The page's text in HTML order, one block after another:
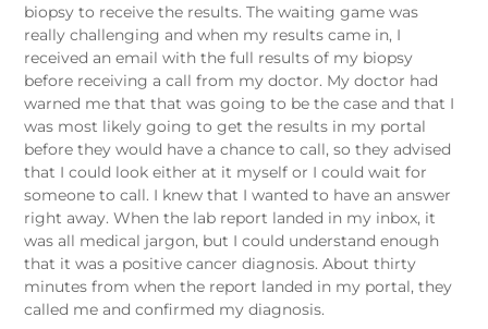
biopsy to receive the results. The waiting game was
really challenging and when my results came in, I
received an email with the full results of my biopsy
before receiving a call from my doctor. My doctor had
warned me that that was going to be the case and that I
was most likely going to get the results in my portal
before they would have a chance to call, so they advised
that I could look either at it myself or I could wait for
someone to call. I knew that I wanted to have an answer
right away. When the lab report landed in my inbox, it
was all medical jargon, but I could understand enough
that it was a positive cancer diagnosis. About thirty
minutes from when the report landed in my portal, they
called me and confirmed my diagnosis.